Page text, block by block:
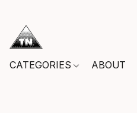
CATEGORIES ABOUT